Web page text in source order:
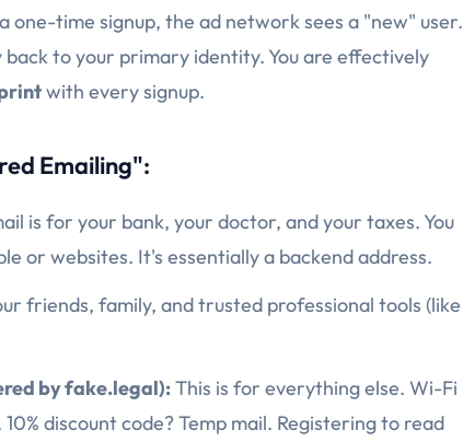
one-time signup, the ad network sees a "new" user.
to your primary identity. You are effectively
with every signup.
Emailing":
is for your bank, your doctor, and your taxes. You
or websites. It's essentially a backend address.
friends, family, and trusted professional tools (like
by fake.legal):This is for everything else. Wi-Fi
discount code? Temp mail. Registering to read